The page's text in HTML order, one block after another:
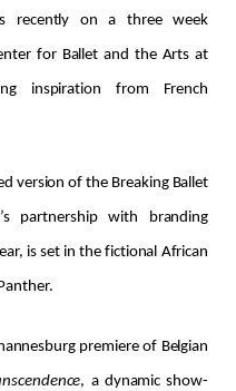
recently on a three week
for Ballet and the Arts at
inspiration from French
version of the Breaking Ballet
partnership with branding
is set in the fictional African
premiere of Belgian
, a dynamic show-